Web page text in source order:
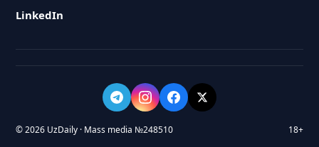
LinkedIn
© 2026 UzDaily · Mass media №248510 18+